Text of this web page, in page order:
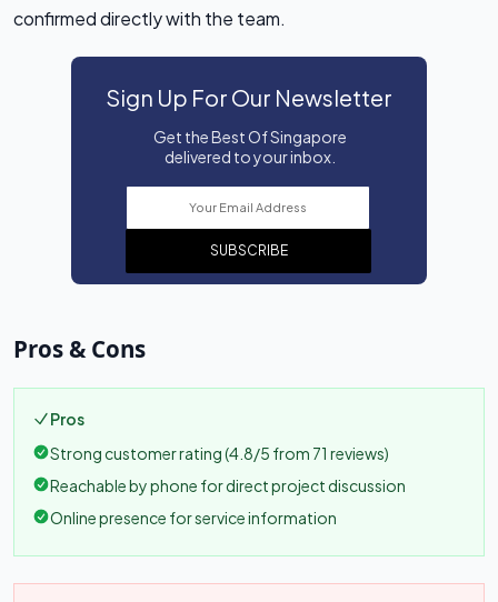
confirmed directly with the team.
Sign Up For Our Newsletter
Get the Best Of Singapore
delivered to your inbox.
SUBSCRIBE
Pros & Cons
Pros
Strong customer rating (4.8/5 from 71 reviews)
Reachable by phone for direct project discussion
Online presence for service information